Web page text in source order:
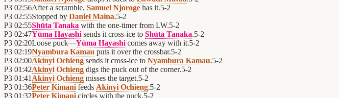
P3 02:56After a scramble, Samuel Njoroge has it.5-2
P3 02:55Stopped by Daniel Maina.5-2
P3 02:55Shūta Tanaka with the one-timer from LW.5-2
P3 02:47Yūma Hayashi sends it cross-ice to Shūta Tanaka.5-2
P3 02:20Loose puck—Yūma Hayashi comes away with it.5-2
P3 02:19Nyambura Kamau puts it over the crossbar.5-2
P3 02:00Akinyi Ochieng sends it cross-ice to Nyambura Kamau.5-2
P3 01:42Akinyi Ochieng digs the puck out of the corner.5-2
P3 01:41 Akinyi Ochieng misses the target.5-2
P3 01:36Peter Kimani feeds Akinyi Ochieng.5-2
P3 01:32Peter Kimani circles with the puck.5-2